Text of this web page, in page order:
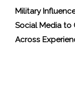
Military
Social Media to
Across